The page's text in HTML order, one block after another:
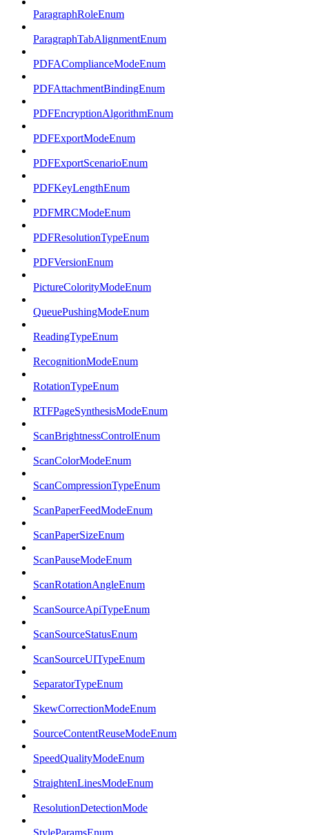
ParagraphRoleEnum
ParagraphTabAlignmentEnum
PDFAComplianceModeEnum
PDFAttachmentBindingEnum
PDFEncryptionAlgorithmEnum
PDFExportModeEnum
PDFExportScenarioEnum
PDFKeyLengthEnum
PDFMRCModeEnum
PDFResolutionTypeEnum
PDFVersionEnum
PictureColorityModeEnum
QueuePushingModeEnum
ReadingTypeEnum
RecognitionModeEnum
RotationTypeEnum
RTFPageSynthesisModeEnum
ScanBrightnessControlEnum
ScanColorModeEnum
ScanCompressionTypeEnum
ScanPaperFeedModeEnum
ScanPaperSizeEnum
ScanPauseModeEnum
ScanRotationAngleEnum
ScanSourceApiTypeEnum
ScanSourceStatusEnum
ScanSourceUITypeEnum
SeparatorTypeEnum
SkewCorrectionModeEnum
SourceContentReuseModeEnum
SpeedQualityModeEnum
StraightenLinesModeEnum
ResolutionDetectionMode